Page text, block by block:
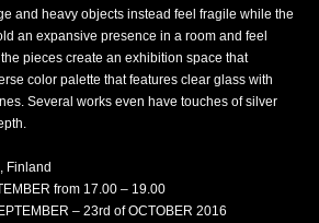
and heavy objects instead feel fragile while the
an expansive presence in a room and feel
pieces create an exhibition space that
color palette that features clear glass with
Several works even have touches of silver
Finland
from 17.00 – 19.00
– 23rd of OCTOBER 2016